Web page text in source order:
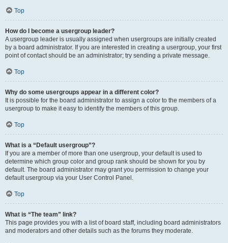
Top
How do I become a usergroup leader?
A usergroup leader is usually assigned when usergroups are initially created
by a board administrator. If you are interested in creating a usergroup, your first
point of contact should be an administrator; try sending a private message.
Top
Why do some usergroups appear in a different color?
It is possible for the board administrator to assign a color to the members of a
usergroup to make it easy to identify the members of this group.
Top
What is a “Default usergroup”?
If you are a member of more than one usergroup, your default is used to
determine which group color and group rank should be shown for you by
default. The board administrator may grant you permission to change your
default usergroup via your User Control Panel.
Top
What is “The team” link?
This page provides you with a list of board staff, including board administrators
and moderators and other details such as the forums they moderate.